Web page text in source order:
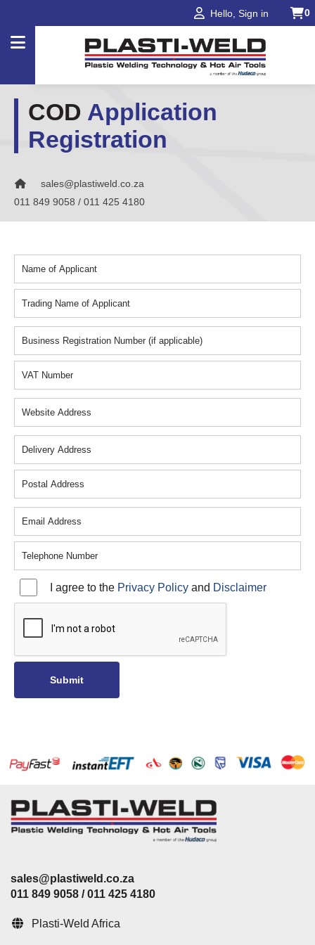
Hello, Sign in 0
Products
Applications
Projects
Resources
Contact
Plastiweld
COD Application
Registration
sales@plastiweld.co.za
011 849 9058 / 011 425 4180
I agree to the Privacy Policyand Disclaimer
Submit
sales@plastiweld.co.za
011 849 9058 / 011 425 4180
Plasti-Weld Africa